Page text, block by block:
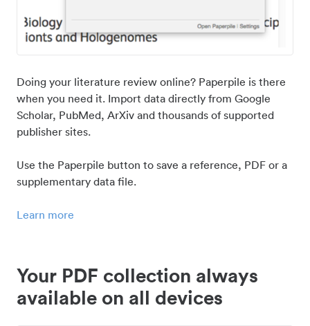
Doing your literature review online? Paperpile is there
when you need it. Import data directly from Google
Scholar, PubMed, ArXiv and thousands of supported
publisher sites.
Use the Paperpile button to save a reference, PDF or a
supplementary data file.
Learn more
Your PDF collection always
available on all devices